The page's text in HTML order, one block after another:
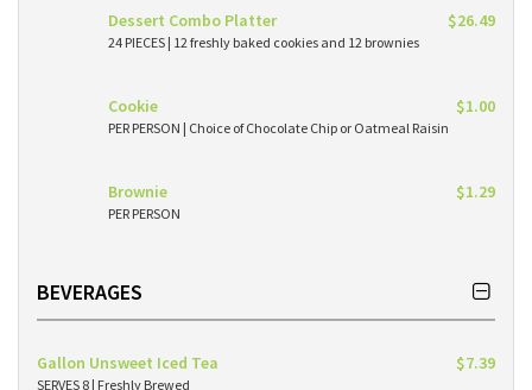
Dessert Combo Platter $26.49
24 PIECES | 12 freshly baked cookies and 12 brownies
Cookie $1.00
PER PERSON | Choice of Chocolate Chip or Oatmeal Raisin
Brownie $1.29
PER PERSON
BEVERAGES
Gallon Unsweet Iced Tea $7.39
SERVES 8 | Freshly Brewed